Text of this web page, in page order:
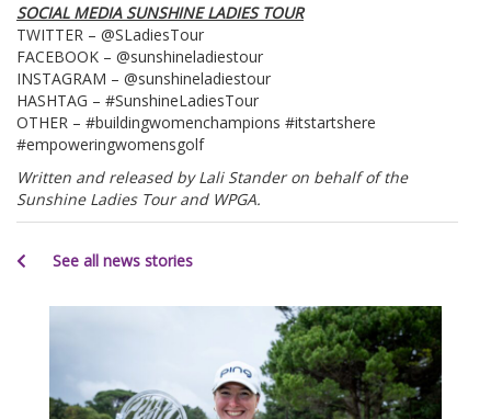
SOCIAL MEDIA SUNSHINE LADIES TOUR
TWITTER – @SLadiesTour
FACEBOOK – @sunshineladiestour
INSTAGRAM – @sunshineladiestour
HASHTAG – #SunshineLadiesTour
OTHER – #buildingwomenchampions #itstartshere
#empoweringwomensgolf
Written and released by Lali Stander on behalf of the
Sunshine Ladies Tour and WPGA.
See all news stories